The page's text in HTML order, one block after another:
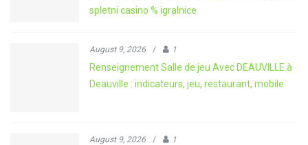
spletni casino % igralnice
August 9, 2026 / 1
Renseignement Salle de jeu Avec DEAUVILLE à
Deauville : indicateurs, jeu, restaurant, mobile
August 9, 2026 / 1